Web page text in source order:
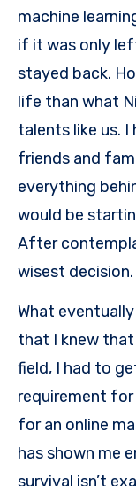
machine
if it was only
stayed back.
life than what
talents like us.
friends and
everything
would be
After
wisest decision.
What
that I knew
field, I had to
requirement
for an online
has shown me
survival isn’t